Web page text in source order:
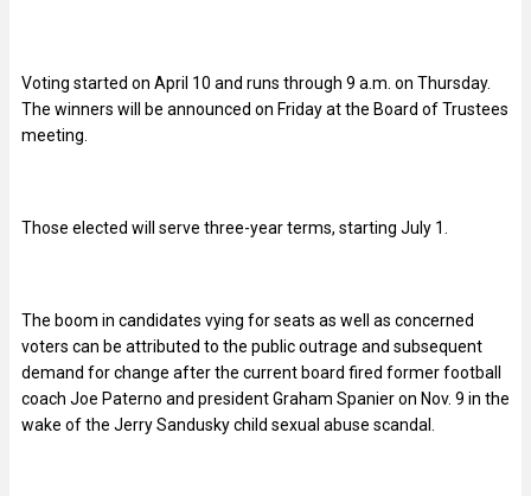
Voting started on April 10 and runs through 9 a.m. on Thursday.
The winners will be announced on Friday at the Board of Trustees
meeting.
Those elected will serve three-year terms, starting July 1.
The boom in candidates vying for seats as well as concerned
voters can be attributed to the public outrage and subsequent
demand for change after the current board fired former football
coach Joe Paterno and president Graham Spanier on Nov. 9 in the
wake of the Jerry Sandusky child sexual abuse scandal.